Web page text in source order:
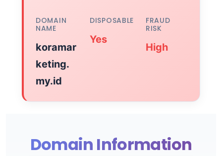
DOMAIN
NAME
koramar
keting.
my.id
DISPOSABLE
Yes
FRAUD
RISK
High
Domain Information